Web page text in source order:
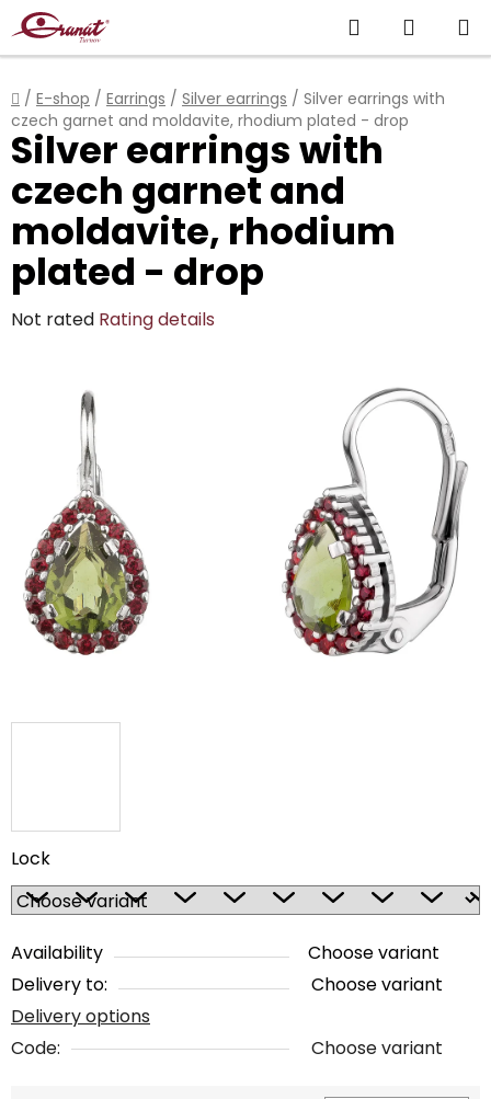
Skip
to
content
Search
CART
Home
/ E-shop / Earrings / Silver earrings / Silver earrings with
czech garnet and moldavite, rhodium plated - drop
Lock
Availability
Choose variant
Delivery to:
Choose variant
Delivery options
Code:
Choose variant
Silver earrings with
czech garnet and
moldavite, rhodium
plated - drop
The
stars.
Not rated Rating details